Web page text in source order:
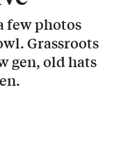
few photos
Grassroots
gen, old hats